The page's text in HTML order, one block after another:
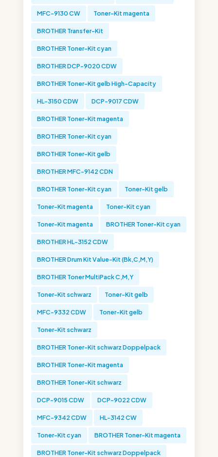
MFC-9130 CW Toner-Kit magenta
BROTHER Transfer-Kit
BROTHER Toner-Kit cyan
BROTHER DCP-9020 CDW
BROTHER Toner-Kit gelb High-Capacity
HL-3150 CDW DCP-9017 CDW
BROTHER Toner-Kit magenta
BROTHER Toner-Kit cyan
BROTHER Toner-Kit gelb
BROTHER MFC-9142 CDN
BROTHER Toner-Kit cyan Toner-Kit gelb
Toner-Kit magenta Toner-Kit cyan
Toner-Kit magenta BROTHER Toner-Kit cyan
BROTHER HL-3152 CDW
BROTHER Drum Kit Value-Kit (Bk,C,M,Y)
BROTHER Toner MultiPack C,M,Y
Toner-Kit schwarz Toner-Kit gelb
MFC-9332 CDW Toner-Kit gelb
Toner-Kit schwarz
BROTHER Toner-Kit schwarz Doppelpack
BROTHER Toner-Kit magenta
BROTHER Toner-Kit schwarz
DCP-9015 CDW DCP-9022 CDW
MFC-9342 CDW HL-3142 CW
Toner-Kit cyan BROTHER Toner-Kit magenta
BROTHER Toner-Kit schwarz Doppelpack